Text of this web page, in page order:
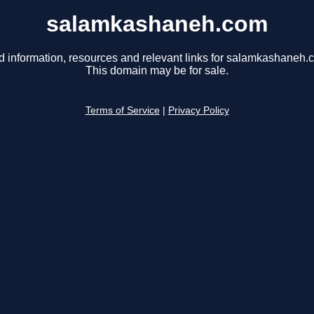
salamkashaneh.com
information, resources and relevant links for
This domain may be for sale.
Terms of Service Privacy Policy